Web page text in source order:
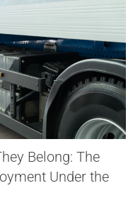
Belong: The
Under the